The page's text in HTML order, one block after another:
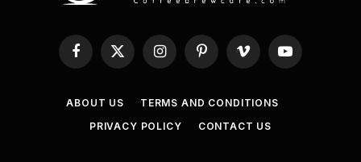
Facebook
X
InstagramPinterestVimeo YouTube
ABOUT US
TERMS AND CONDITIONS
PRIVACY POLICY
CONTACT US